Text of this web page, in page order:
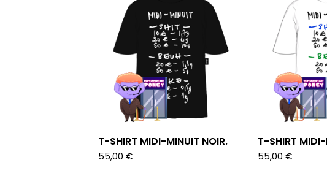
T-SHIRT MIDI-MINUIT NOIR.
55,00 €
T-SHIRT
55,00 €